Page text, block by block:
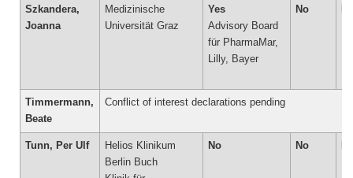
Szkandera,
Joanna
Medizinische
Universität Graz
Yes
Advisory Board
für PharmaMar,
Lilly, Bayer
No
Timmermann,
Beate
Conflict of interest declarations pending
Tunn, Per Ulf
Helios Klinikum
Berlin Buch
No No